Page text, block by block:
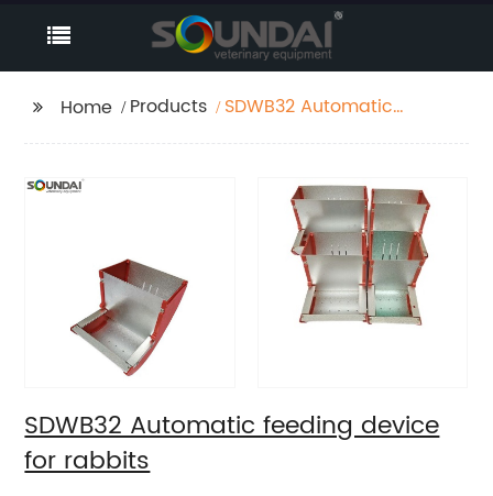
Home Products
SDWB32 Automatic
SDWB32 Automatic feeding device
for rabbits